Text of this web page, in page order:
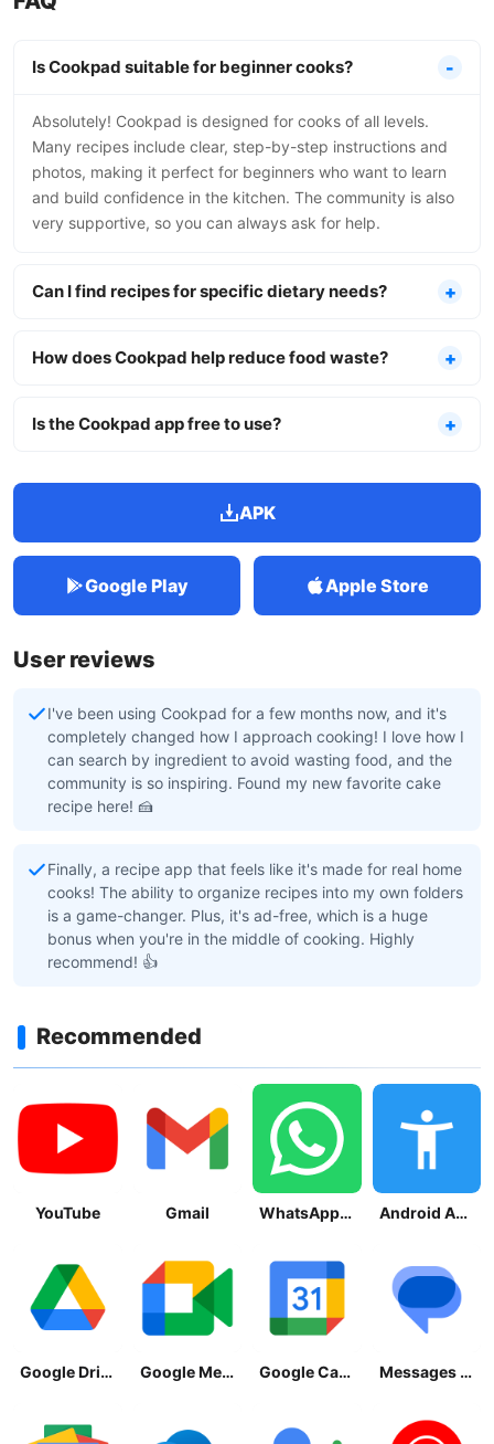
Is Cookpad suitable for beginner cooks?
Absolutely! Cookpad is designed for cooks of all levels.
Many recipes include clear, step-by-step instructions and
photos, making it perfect for beginners who want to learn
and build confidence in the kitchen. The community is also
very supportive, so you can always ask for help.
Can I find recipes for specific dietary needs?
How does Cookpad help reduce food waste?
Is the Cookpad app free to use?
APK
Google Play Apple Store
User reviews
I've been using Cookpad for a few months now, and it's
completely changed how I approach cooking! I love how I
can search by ingredient to avoid wasting food, and the
community is so inspiring. Found my new favorite cake
recipe here! 🍰
Finally, a recipe app that feels like it's made for real home
cooks! The ability to organize recipes into my own folders
is a game-changer. Plus, it's ad-free, which is a huge
bonus when you're in the middle of cooking. Highly
recommend! 👍
Recommended
YouTube Gmail WhatsApp Messenger Android Accessibility Suite
Google Drive Google Meet Google Calendar Messages by Google